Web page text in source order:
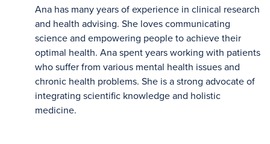
Note that each number in parentheses [1, 2, 3,
etc.] is a clickable link to peer-reviewed
scientific studies. A plus sign next to the
number “[1+, 2+, etc...]” means that the
information is found within the full scientific
study rather than the abstract.
Ana has many years of experience in clinical research
and health advising. She loves communicating
science and empowering people to achieve their
optimal health. Ana spent years working with patients
who suffer from various mental health issues and
chronic health problems. She is a strong advocate of
integrating scientific knowledge and holistic
medicine.